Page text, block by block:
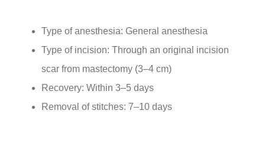
Type of anesthesia: General anesthesia
Type of incision: Through an original incision
scar from mastectomy (3–4 cm)
Recovery: Within 3–5 days
Removal of stitches: 7–10 days